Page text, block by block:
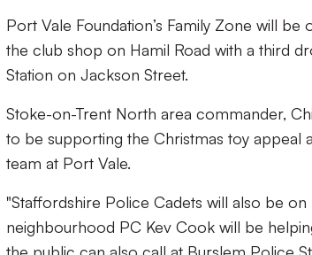
Port Vale Foundation’s Family Zone will
the club shop on Hamil Road with a third
Station on Jackson Street.
Stoke-on-Trent North area commander,
to be supporting the Christmas toy appeal
team at Port Vale.
"Staffordshire Police Cadets will also be
neighbourhood PC Kev Cook will be